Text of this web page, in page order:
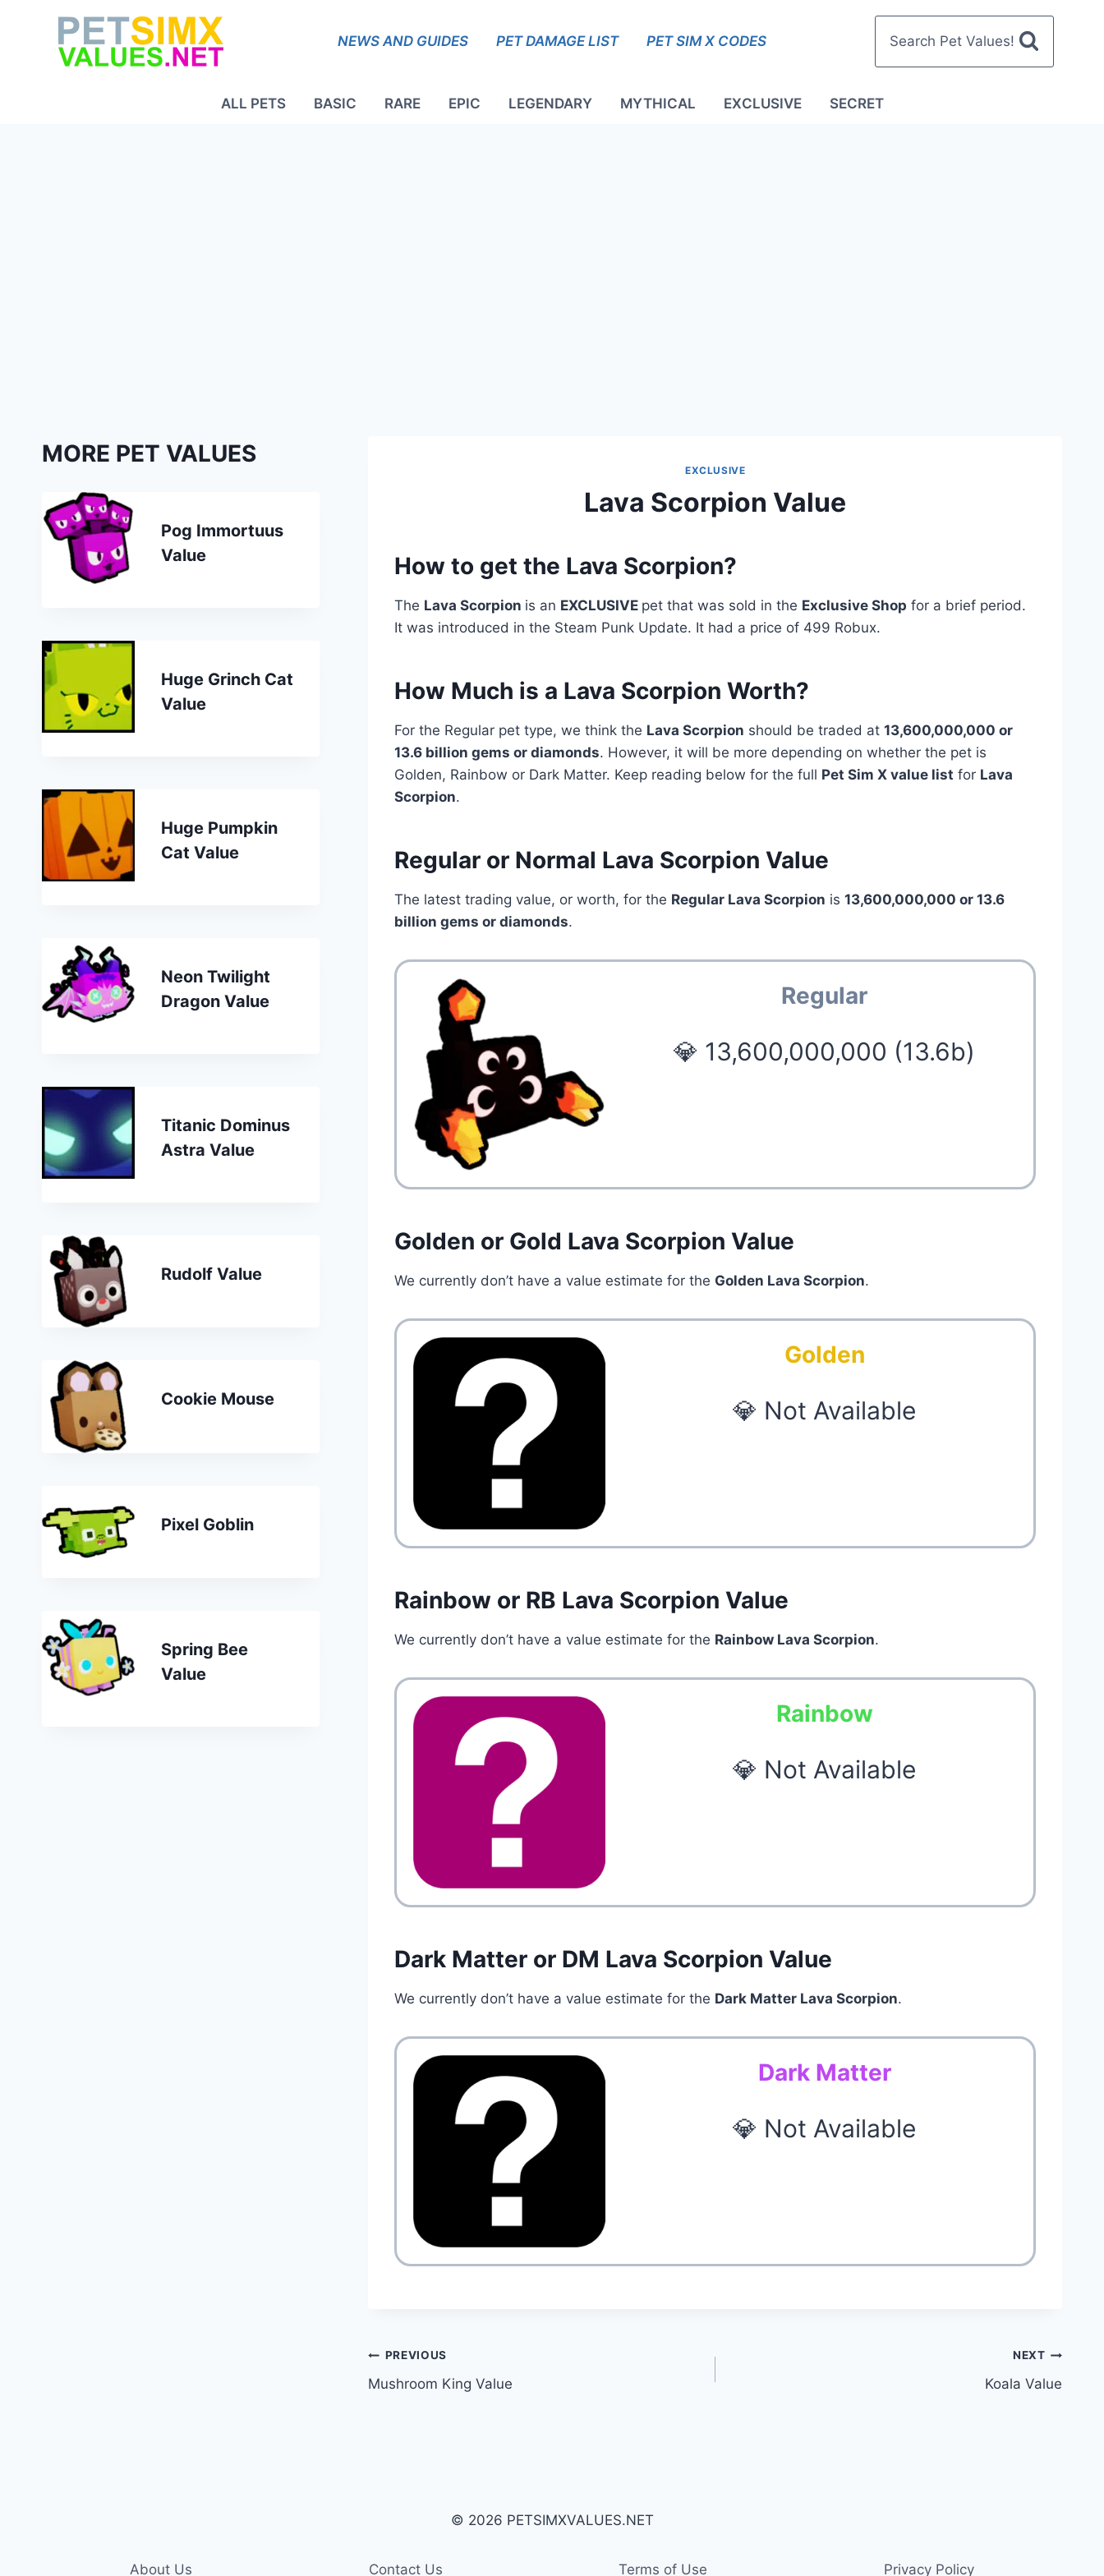
NEWS AND GUIDES PET DAMAGE LIST PET SIM X CODES Search Pet Values!
ALL PETS BASIC RARE EPIC LEGENDARY MYTHICAL EXCLUSIVE SECRET
EXCLUSIVE
Lava Scorpion Value
How to get the Lava Scorpion?
The Lava Scorpion is an EXCLUSIVE pet that was sold in the Exclusive Shop for a brief period.
It was introduced in the Steam Punk Update. It had a price of 499 Robux.
How Much is a Lava Scorpion Worth?
For the Regular pet type, we think the Lava Scorpion should be traded at13,600,000,000 or
13.6 billion gems or diamonds. However, it will be more depending on whether the pet is
Golden, Rainbow or Dark Matter. Keep reading below for the full Pet Sim X value list for Lava
Scorpion.
Regular or Normal Lava Scorpion Value
The latest trading value, or worth, for the Regular Lava Scorpion is13,600,000,000 or 13.6
billion gems or diamonds.
Regular
💎 13,600,000,000 (13.6b)
Golden or Gold Lava Scorpion Value
We currently don’t have a value estimate for the Golden Lava Scorpion.
Golden
💎 Not Available
Rainbow or RB Lava Scorpion Value
We currently don’t have a value estimate for the Rainbow Lava Scorpion.
Rainbow
💎 Not Available
Dark Matter or DM Lava Scorpion Value
We currently don’t have a value estimate for the Dark Matter Lava Scorpion.
Dark Matter
💎 Not Available
Post
navigation
PREVIOUS
Mushroom King Value
NEXT
Koala Value
MORE PET VALUES
Pog Immortuus
Value
Huge Grinch Cat
Value
Huge Pumpkin
Cat Value
Neon Twilight
Dragon Value
Titanic Dominus
Astra Value
Rudolf Value
Cookie Mouse
Pixel Goblin
Spring Bee
Value
© 2026 PETSIMXVALUES.NET
About Us Contact Us Terms of Use Privacy Policy